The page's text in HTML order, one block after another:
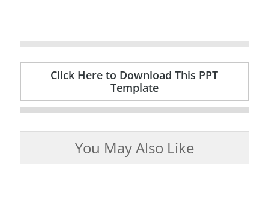
Click Here to Download This PPT
Template
You May Also Like